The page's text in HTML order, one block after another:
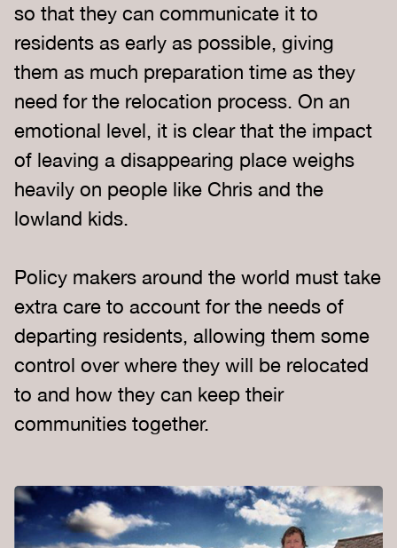
so that they can communicate it to
residents as early as possible, giving
them as much preparation time as they
need for the relocation process. On an
emotional level, it is clear that the impact
of leaving a disappearing place weighs
heavily on people like Chris and the
lowland kids.
Policy makers around the world must take
extra care to account for the needs of
departing residents, allowing them some
control over where they will be relocated
to and how they can keep their
communities together.